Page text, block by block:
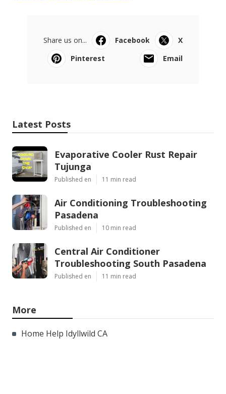
Share us on... Facebook
X
Pinterest
Email
Latest Posts
Evaporative Cooler Rust Repair
Tujunga
Published en 11 min read
Air Conditioning Troubleshooting
Pasadena
Published en 10 min read
Central Air Conditioner
Troubleshooting South Pasadena
Published en 11 min read
More
Home Help Idyllwild CA